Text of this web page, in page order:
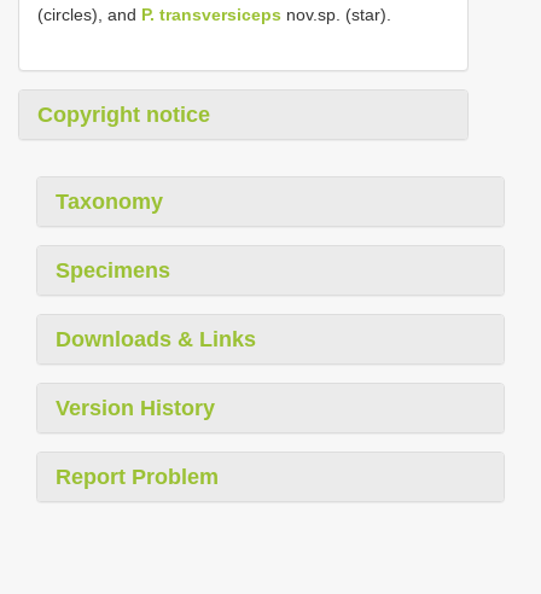
(circles), and P. transversiceps nov.sp. (star).
Copyright notice
Taxonomy
Specimens
Downloads & Links
Version History
Report Problem